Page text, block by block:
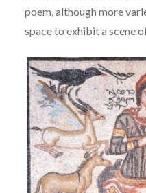
poem, although more
space to exhibit a scene